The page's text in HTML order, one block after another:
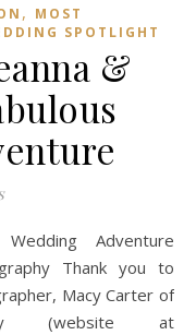
, MOST
SPOTLIGHT
&
Thank you to
Macy Carter of
(website at